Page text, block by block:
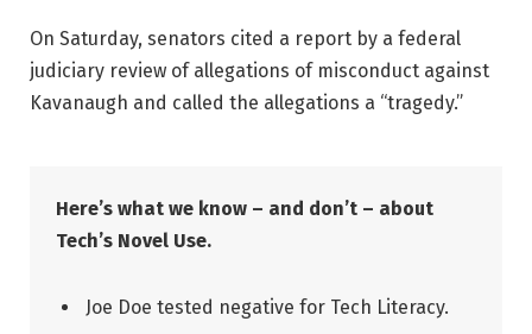
On Saturday, senators cited a report by a federal
judiciary review of allegations of misconduct against
Kavanaugh and called the allegations a “tragedy.”
Here’s what we know – and don’t – about
Tech’s Novel Use.
Joe Doe tested negative for Tech Literacy.